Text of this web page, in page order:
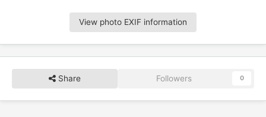
View photo EXIF information
Share Followers 0